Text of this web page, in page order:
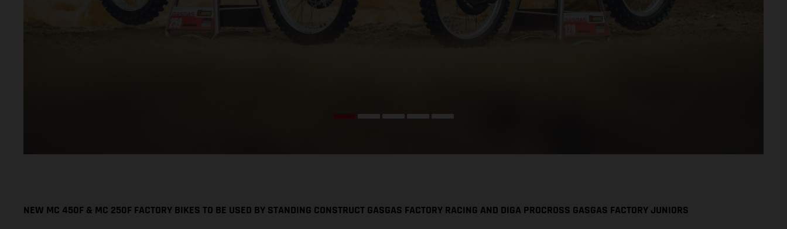
NEW MC 450F & MC 250F FACTORY BIKES TO BE USED BY STANDING CONSTRUCT GASGAS FACTORY RACING AND DIGA PROCROSS GASGAS FACTORY JUNIORS